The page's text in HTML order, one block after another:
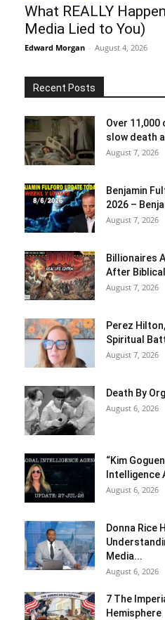
What REALLY
Media Lied to You)
Edward Morgan - August 4, 2026
Recent Posts
Over
slow death
August 7, 2026
Benjamin
2026 –
August 7, 2026
Billionaires
After
August 7, 2026
Perez
Spiritual
August 7, 2026
Death By
August 6, 2026
“Kim
Intelligence
August 6, 2026
Donna Rice
Media...
August 6, 2026
7 The
Hemisphere